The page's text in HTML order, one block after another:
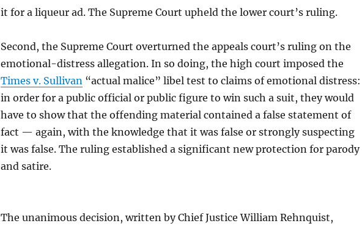
it for a liqueur ad. The Supreme Court upheld the lower court’s ruling.
Second, the Supreme Court overturned the appeals court’s ruling on the
emotional-distress allegation. In so doing, the high court imposed the
Times v. Sullivan“actual malice” libel test to claims of emotional distress:
in order for a public official or public figure to win such a suit, they would
have to show that the offending material contained a false statement of
fact — again, with the knowledge that it was false or strongly suspecting
it was false. The ruling established a significant new protection for parody
and satire.
The unanimous decision, written by Chief Justice William Rehnquist,